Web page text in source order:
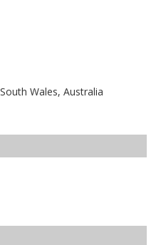
Wales, Australia